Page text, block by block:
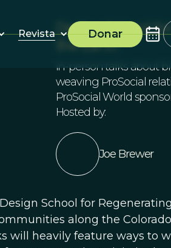
Revista Donar
Design School
the Earth
In-person talks about
weaving ProSocial
ProSocial World
Hosted by:
Joe Brewer
School for
along the
will heavily feature ways to